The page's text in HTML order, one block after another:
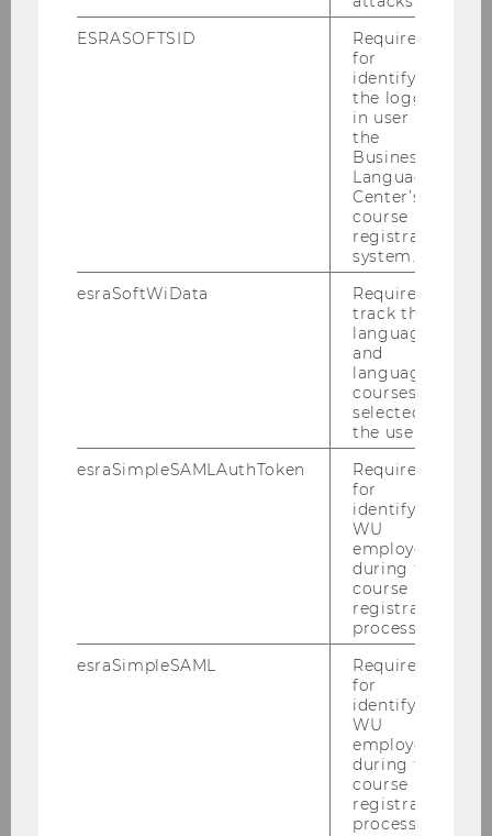
University Rowing Club Vienna
Other WU Communities
ESRASOFTSID
Required
for
identifying
the logged-
in user in
the
Business
Language
Center’s
course
registration
system.
esraSoftWiData
Required to
track the
language
and
language
courses
selected by
the user.
esraSimpleSAMLAuthToken
Required
for
identifying
WU
employees
during the
course
registration
process.
esraSimpleSAML
Required
for
identifying
WU
employees
during the
course
registration
process.